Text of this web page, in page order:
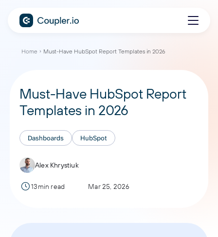
Home Must-Have HubSpot Report Templates in 2026
Must-Have HubSpot Report
Templates in 2026
Dashboards HubSpot
Alex Khrystiuk
13min read Mar 25, 2026